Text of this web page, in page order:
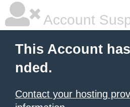
Account
This Account
nded.
Contact your hosting